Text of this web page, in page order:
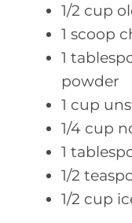
1/2 cup
1 scoop
1
powder
1 cup
1/4 cup
1
1/2
1/2 cup